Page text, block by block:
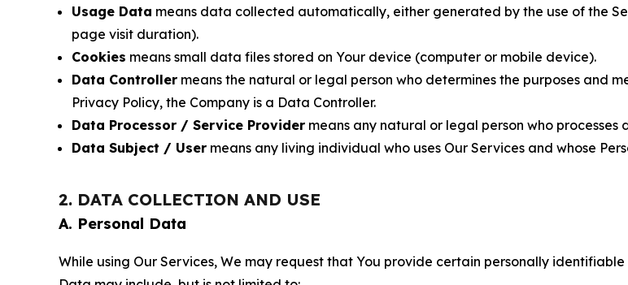
Usage Data means data collected automatically, either generated by the use of the
page visit duration).
Cookies means small data files stored on Your device (computer or mobile device).
Data Controller means the natural or legal person who determines the purposes and
Privacy Policy, the Company is a Data Controller.
Data Processor / Service Provider means any natural or legal person who
Data Subject / User means any living individual who uses Our Services and whose
2. DATA COLLECTION AND USE
A. Personal Data
While using Our Services, We may request that You provide certain personally